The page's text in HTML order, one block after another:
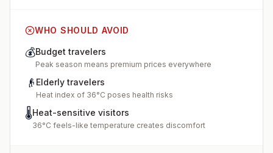
WHO SHOULD AVOID
💰Budget travelers
Peak season means premium prices everywhere
👴 Elderly travelers
Heat index of 36°C poses health risks
🌡️Heat-sensitive visitors
36°C feels-like temperature creates discomfort